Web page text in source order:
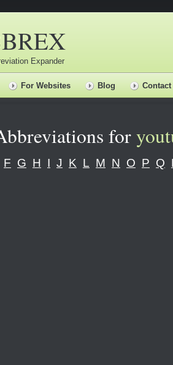
Expander
For Websites Blog Contact
for
F G H I J K L M N O P Q